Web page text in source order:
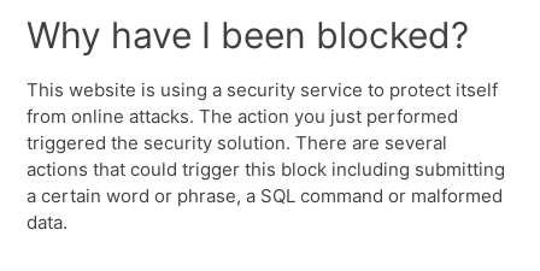
Why have I been blocked?
This website is using a security service to protect itself
from online attacks. The action you just performed
triggered the security solution. There are several
actions that could trigger this block including submitting
a certain word or phrase, a SQL command or malformed
data.